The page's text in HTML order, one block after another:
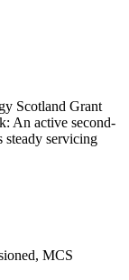
Scotland Grant
An active second-
steady servicing
MCS